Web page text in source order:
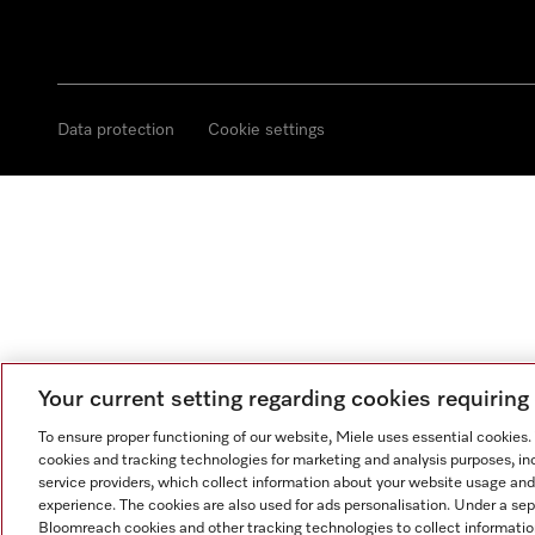
Data protection Cookie settings
Your current setting regarding cookies
To ensure proper functioning of our website, Miele uses essential
cookies and tracking technologies for marketing and analysis purposes,
service providers, which collect information about your website usage
experience. The cookies are also used for ads personalisation. Under a
Bloomreach cookies and other tracking technologies to collect